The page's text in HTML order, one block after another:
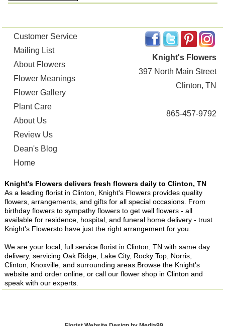
Customer Service
Mailing List
About Flowers
Flower Meanings
Flower Gallery
Plant Care
About Us
Review Us
Dean's Blog
Home
Knight's Flowers
397 North Main Street
Clinton, TN
865-457-9792
Knight's Flowers delivers fresh flowers daily to Clinton, TN
As a leading florist in Clinton, Knight's Flowers provides quality
flowers, arrangements, and gifts for all special occasions. From
birthday flowers to sympathy flowers to get well flowers - all
available for residence, hospital, and funeral home delivery - trust
Knight's Flowersto have just the right arrangement for you.
We are your local, full service florist in Clinton, TN with same day
delivery, servicing Oak Ridge, Lake City, Rocky Top, Norris,
Clinton, Knoxville, and surrounding areas.Browse the Knight's
website and order online, or call our flower shop in Clinton and
speak with our experts.